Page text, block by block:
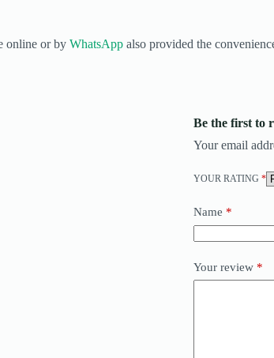
online or by WhatsApp also provided the
Be the first to
Your email
YOUR RATING *
Name *
Your review *